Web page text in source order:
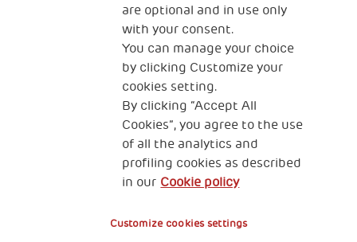
2, Piazza Duca degli Abruzzi 34132
Trieste Italy
Fiscal code (Italy) 90017740326
VAT code 01372940328
Privacy & GDPR Cookies’ policy
are optional and in use only
with your consent.
You can manage your choice
by clicking Customize your
cookies setting.
By clicking “Accept All
Cookies”, you agree to the use
of all the analytics and
profiling cookies as described
in our Cookie policy
Customize cookies settings